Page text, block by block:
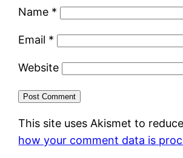
Name *
Email *
Website
This site uses Akismet to
how your comment data is